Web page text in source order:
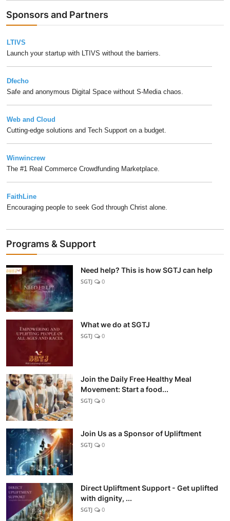
Sponsors and Partners
LTIVS
Launch your startup with LTIVS without the barriers.
Dfecho
Safe and anonymous Digital Space without S-Media chaos.
Web and Cloud
Cutting-edge solutions and Tech Support on a budget.
Winwincrew
The #1 Real Commerce Crowdfunding Marketplace.
FaithLine
Encouraging people to seek God through Christ alone.
Programs & Support
Need help? This is how SGTJ can help
SGTJ 0
What we do at SGTJ
SGTJ 0
Join the Daily Free Healthy Meal
Movement: Start a food...
SGTJ 0
Join Us as a Sponsor of Upliftment
SGTJ 0
Direct Upliftment Support - Get uplifted
with dignity, ...
SGTJ 0